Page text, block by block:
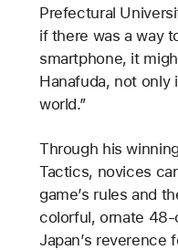
Prefectural
if there was a way
smartphone, it
Hanafuda, not only
world.”
Through his
Tactics, novices
game’s rules and
colorful, ornate
Japan’s reverence